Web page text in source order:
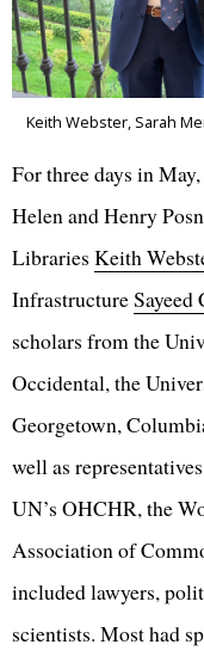
Keith Webster, Sarah
For three days in
Helen and Henry
Libraries Keith
InfrastructureSayeed
scholars from the
Occidental, the
Georgetown,
well as
UN’s OHCHR, the
Association of
included lawyers,
scientists. Most had